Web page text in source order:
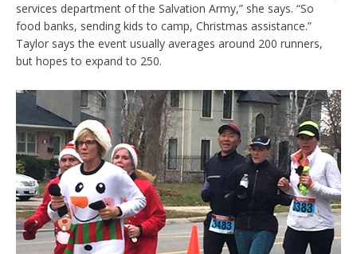
services department of the Salvation Army,” she says. “So
food banks, sending kids to camp, Christmas assistance.”
Taylor says the event usually averages around 200 runners,
but hopes to expand to 250.